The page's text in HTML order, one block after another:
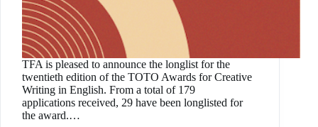
TFA is pleased to announce the longlist for the
twentieth edition of the TOTO Awards for Creative
Writing in English. From a total of 179
applications received, 29 have been longlisted for
the award.…